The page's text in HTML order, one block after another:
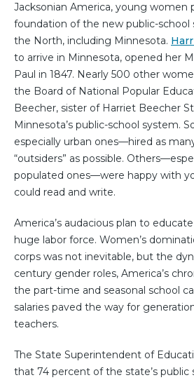
Jacksonian America, young women
foundation of the new public-
the North, including Minnesota.
to arrive in Minnesota, opened her
Paul in 1847. Nearly 500 other
the Board of National Popular
Beecher, sister of Harriet Beecher
Minnesota’s public-school system.
especially urban ones—hired as
“outsiders” as possible.
populated ones—were happy with
could read and write.
America’s audacious plan to
huge labor force. Women’s
corps was not inevitable, but the
century gender roles, America’s
the part-time and seasonal school
salaries paved the way for
teachers.
The State Superintendent of
that 74 percent of the state’s public